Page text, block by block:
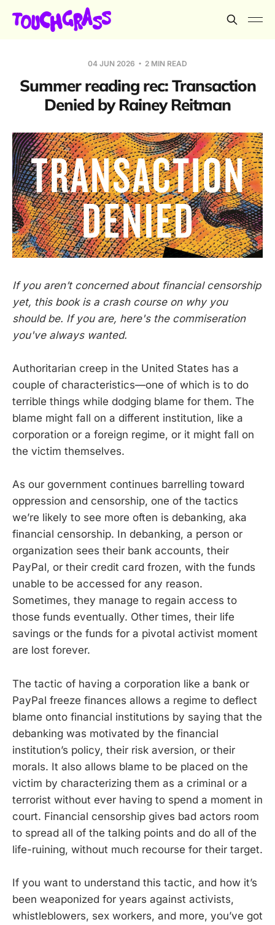
04 JUN 2026 2 MIN READ
Summer reading rec: Transaction
Denied by Rainey Reitman
If you aren’t concerned about financial censorship
yet, this book is a crash course on why you
should be. If you are, here's the commiseration
you've always wanted.
Authoritarian creep in the United States has a
couple of characteristics—one of which is to do
terrible things while dodging blame for them. The
blame might fall on a different institution, like a
corporation or a foreign regime, or it might fall on
the victim themselves.
As our government continues barrelling toward
oppression and censorship, one of the tactics
we’re likely to see more often is debanking, aka
financial censorship. In debanking, a person or
organization sees their bank accounts, their
PayPal, or their credit card frozen, with the funds
unable to be accessed for any reason.
Sometimes, they manage to regain access to
those funds eventually. Other times, their life
savings or the funds for a pivotal activist moment
are lost forever.
The tactic of having a corporation like a bank or
PayPal freeze finances allows a regime to deflect
blame onto financial institutions by saying that the
debanking was motivated by the financial
institution’s policy, their risk aversion, or their
morals. It also allows blame to be placed on the
victim by characterizing them as a criminal or a
terrorist without ever having to spend a moment in
court. Financial censorship gives bad actors room
to spread all of the talking points and do all of the
life-ruining, without much recourse for their target.
If you want to understand this tactic, and how it’s
been weaponized for years against activists,
whistleblowers, sex workers, and more, you’ve got